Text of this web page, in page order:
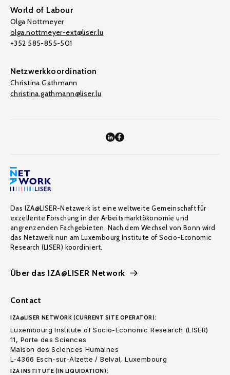
World of Labour
Olga Nottmeyer
olga.nottmeyer-ext@liser.lu
+352 585-855-501
Netzwerkkoordination
Christina Gathmann
christina.gathmann@liser.lu
Das IZA@LISER-Netzwerk ist eine weltweite Gemeinschaft für
exzellente Forschung in der Arbeitsmarktökonomie und
angrenzenden Fachgebieten. Nach dem Wechsel von Bonn wird
das Netzwerk nun am Luxembourg Institute of Socio-Economic
Research (LISER) koordiniert.
Über das IZA@LISER Network
Contact
IZA@LISER NETWORK (CURRENT SITE OPERATOR):
Luxembourg Institute of Socio-Economic Research (LISER)
11, Porte des Sciences
Maison des Sciences Humaines
L-4366 Esch-sur-Alzette / Belval, Luxembourg
IZA INSTITUTE (IN LIQUIDATION):